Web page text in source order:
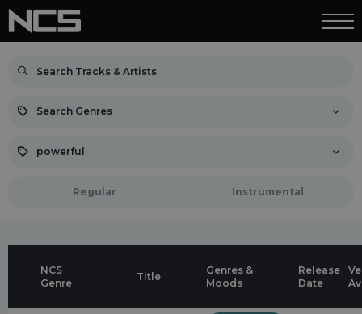
Search Genres
powerful
Regular Instrumental
NCS
Genre
Title
Genres &
Moods
Release
Date